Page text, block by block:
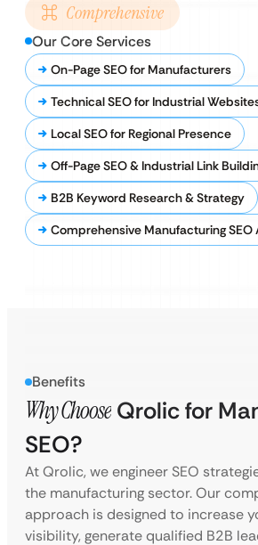
Comprehensive
Our Core Services
On-Page SEO for Manufacturers
Technical SEO for Industrial
Local SEO for Regional Presence
Off-Page SEO & Industrial Link
B2B Keyword Research & Strategy
Comprehensive Manufacturing SEO
Benefits
Why Choose Qrolic for
SEO?
At Qrolic, we engineer SEO
the manufacturing sector. Our
approach is designed to increase
visibility, generate qualified B2B